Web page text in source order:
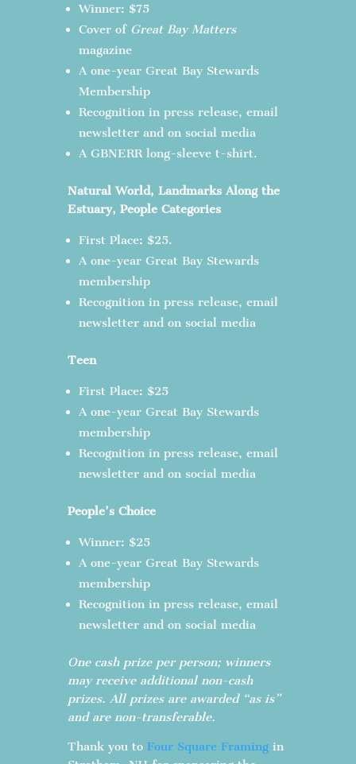
Winner: $75
Cover of Great Bay Matters
magazine
A one-year Great Bay Stewards
Membership
Recognition in press release, email
newsletter and on social media
A GBNERR long-sleeve t-shirt.
Natural World, Landmarks Along the
Estuary, People Categories
First Place: $25.
A one-year Great Bay Stewards
membership
Recognition in press release, email
newsletter and on social media
Teen
First Place: $25
A one-year Great Bay Stewards
membership
Recognition in press release, email
newsletter and on social media
People’s Choice
Winner: $25
A one-year Great Bay Stewards
membership
Recognition in press release, email
newsletter and on social media
One cash prize per person; winners
may receive additional non-cash
prizes. All prizes are awarded “as is”
and are non-transferable.
Thank you to Four Square Framingin